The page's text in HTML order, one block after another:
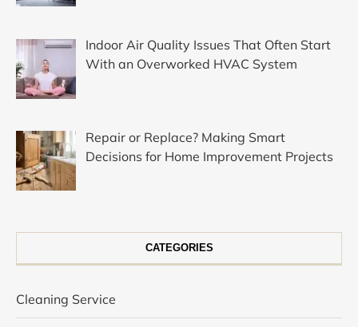
Indoor Air Quality Issues That Often Start
With an Overworked HVAC System
Repair or Replace? Making Smart
Decisions for Home Improvement Projects
CATEGORIES
Cleaning Service